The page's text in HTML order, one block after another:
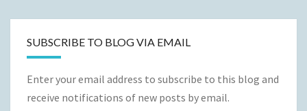
SUBSCRIBE TO BLOG VIA EMAIL
Enter your email address to subscribe to this blog and
receive notifications of new posts by email.